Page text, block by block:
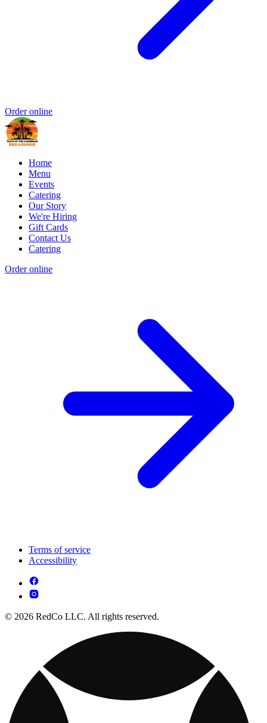
Order online
Home
Menu
Events
Catering
Our Story
We're Hiring
Gift Cards
Contact Us
Catering
Order online
Terms of service
Accessibility
© 2026 RedCo LLC. All rights reserved.